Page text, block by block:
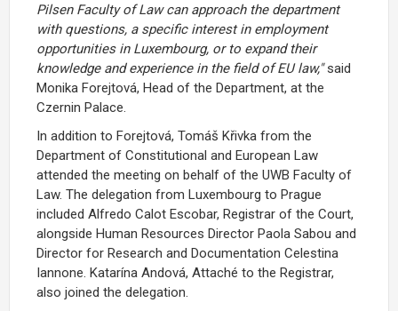
Pilsen Faculty of Law can approach the department
with questions, a specific interest in employment
opportunities in Luxembourg, or to expand their
knowledge and experience in the field of EU law,"said
Monika Forejtová, Head of the Department, at the
Czernin Palace.
In addition to Forejtová, Tomáš Křivka from the
Department of Constitutional and European Law
attended the meeting on behalf of the UWB Faculty of
Law. The delegation from Luxembourg to Prague
included Alfredo Calot Escobar, Registrar of the Court,
alongside Human Resources Director Paola Sabou and
Director for Research and Documentation Celestina
Iannone. Katarína Andová, Attaché to the Registrar,
also joined the delegation.